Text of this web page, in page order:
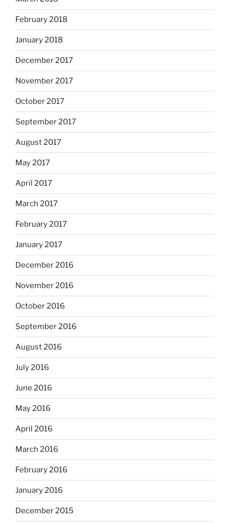
February 2018
January 2018
December 2017
November 2017
October 2017
September 2017
August 2017
May 2017
April 2017
March 2017
February 2017
January 2017
December 2016
November 2016
October 2016
September 2016
August 2016
July 2016
June 2016
May 2016
April 2016
March 2016
February 2016
January 2016
December 2015